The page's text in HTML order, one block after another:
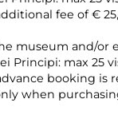
fee of €
museum and/
Principi: max 25
booking is
when